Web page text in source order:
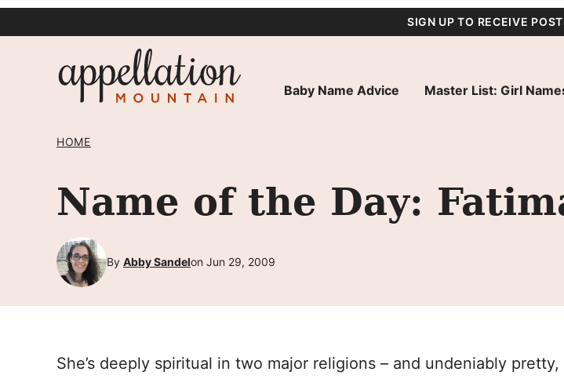
SIGN UP TO RECEIVE
Baby Name Advice Master List: Girl
HOME
Name of the Day:
By Abby Sandelon Jun 29, 2009
She’s deeply spiritual in two major religions – and undeniably pretty,